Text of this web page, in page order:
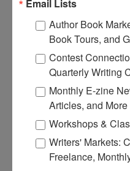
and say HA! on 12/22/
I love how your
watched with your
that kind of stuff all
inspired yet, but
pleasantly
with him and I had a
Trek convention last
great--I love
Email Lists
Author Book
Book Tours, and
Contest
Quarterly Writing
Monthly E-zine
Articles, and More
Workshops &
Writers' Markets:
Freelance,